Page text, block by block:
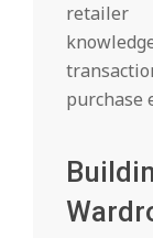
retailer
purchase